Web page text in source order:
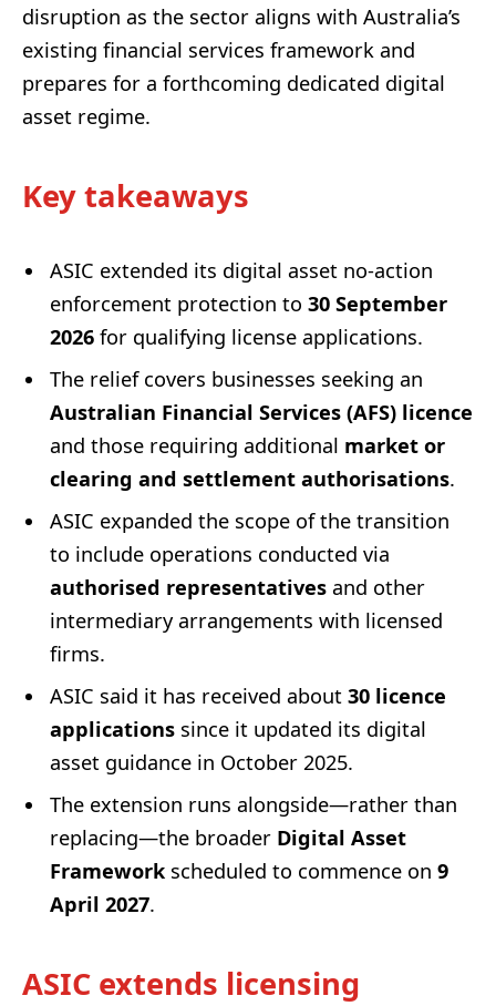
disruption as the sector aligns with Australia’s
existing financial services framework and
prepares for a forthcoming dedicated digital
asset regime.
Key takeaways
ASIC extended its digital asset no-action
enforcement protection to 30 September
2026 for qualifying license applications.
The relief covers businesses seeking an
Australian Financial Services (AFS) licence
and those requiring additional market or
clearing and settlement authorisations.
ASIC expanded the scope of the transition
to include operations conducted via
authorised representatives and other
intermediary arrangements with licensed
firms.
ASIC said it has received about 30 licence
applications since it updated its digital
asset guidance in October 2025.
The extension runs alongside—rather than
replacing—the broader Digital Asset
Framework scheduled to commence on 9
April 2027.
ASIC extends licensing